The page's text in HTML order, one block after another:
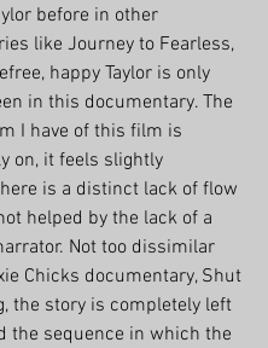
before in other
like Journey to Fearless,
happy Taylor is only
in this documentary. The
I have of this film is
on, it feels slightly
is a distinct lack of flow
helped by the lack of a
Not too dissimilar
Chicks documentary, Shut
the story is completely left
the sequence in which the